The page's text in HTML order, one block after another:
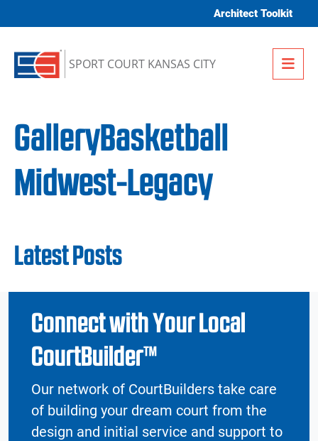
Architect Toolkit
SPORT COURT KANSAS CITY
GalleryBasketball
Midwest-Legacy
Latest Posts
Connect with Your Local
CourtBuilder™
Our network of CourtBuilders take care
of building your dream court from the
design and initial service and support to